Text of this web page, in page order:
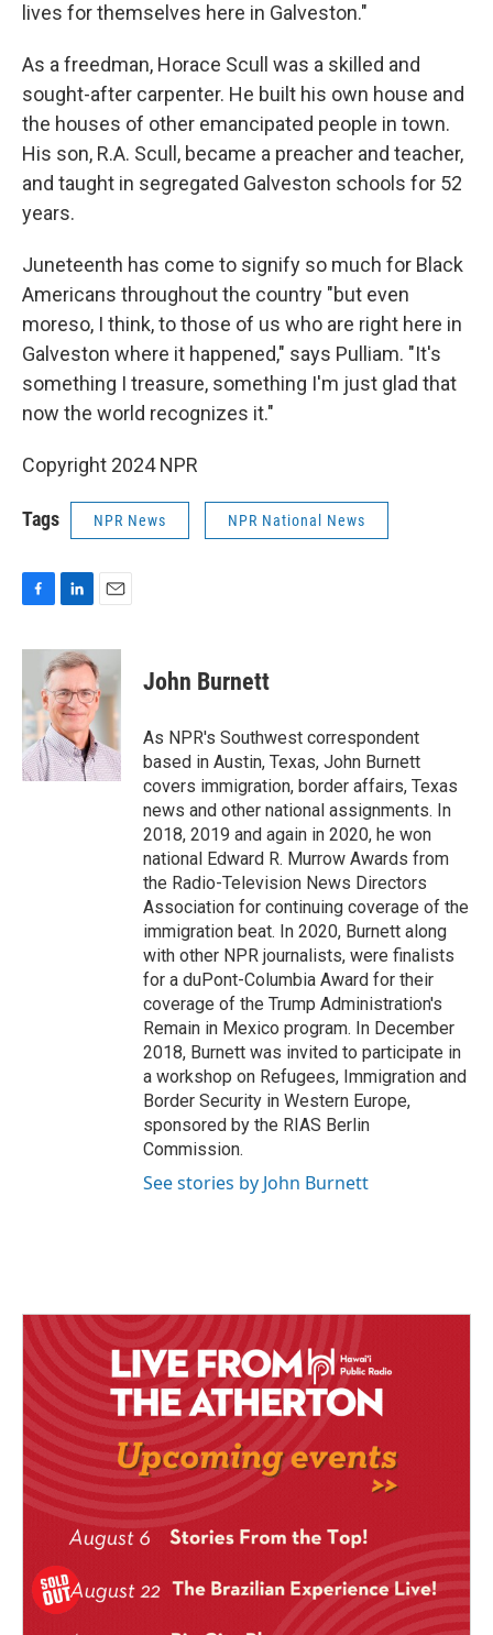
lives for themselves here in Galveston."
As a freedman, Horace Scull was a skilled and
sought-after carpenter. He built his own house and
the houses of other emancipated people in town.
His son, R.A. Scull, became a preacher and teacher,
and taught in segregated Galveston schools for 52
years.
Juneteenth has come to signify so much for Black
Americans throughout the country "but even
moreso, I think, to those of us who are right here in
Galveston where it happened," says Pulliam. "It's
something I treasure, something I'm just glad that
now the world recognizes it."
Copyright 2024 NPR
Tags NPR News NPR National News
c
b
o
o
k
n
k
e
d
I
n
a
i
l
John Burnett
As NPR's Southwest correspondent
based in Austin, Texas, John Burnett
covers immigration, border affairs, Texas
news and other national assignments. In
2018, 2019 and again in 2020, he won
national Edward R. Murrow Awards from
the Radio-Television News Directors
Association for continuing coverage of the
immigration beat. In 2020, Burnett along
with other NPR journalists, were finalists
for a duPont-Columbia Award for their
coverage of the Trump Administration's
Remain in Mexico program. In December
2018, Burnett was invited to participate in
a workshop on Refugees, Immigration and
Border Security in Western Europe,
sponsored by the RIAS Berlin
Commission.
See stories by John Burnett